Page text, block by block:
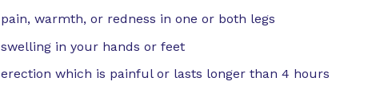
pain, warmth, or redness in one or both legs
swelling in your hands or feet
erection which is painful or lasts longer than 4 hours